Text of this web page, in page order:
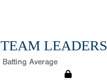
TEAM LEADERS
Batting Average